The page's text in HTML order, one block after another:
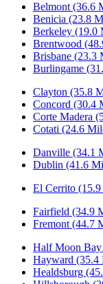
Belmont (36.6
Benicia (23.8
Berkeley (19.0
Brentwood
Brisbane (23.3
Burlingame
Clayton (35.8
Concord (30.4
Corte Madera
Cotati (24.6
Danville (34.1
Dublin (41.6
El Cerrito
Fairfield (34.9
Fremont (44.7
Half Moon
Hayward (35.4
Healdsburg